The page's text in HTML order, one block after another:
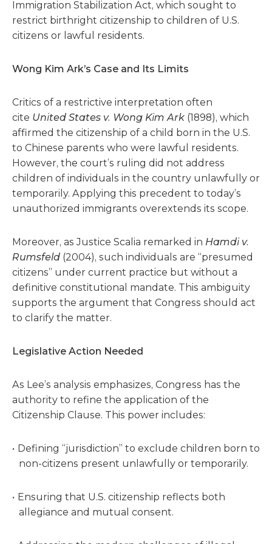
Immigration Stabilization Act, which sought to
restrict birthright citizenship to children of U.S.
citizens or lawful residents.
Wong Kim Ark’s Case and Its Limits
Critics of a restrictive interpretation often
cite United States v. Wong Kim Ark (1898), which
affirmed the citizenship of a child born in the U.S.
to Chinese parents who were lawful residents.
However, the court’s ruling did not address
children of individuals in the country unlawfully or
temporarily. Applying this precedent to today’s
unauthorized immigrants overextends its scope.
Moreover, as Justice Scalia remarked in Hamdi v.
Rumsfeld (2004), such individuals are “presumed
citizens” under current practice but without a
definitive constitutional mandate. This ambiguity
supports the argument that Congress should act
to clarify the matter.
Legislative Action Needed
As Lee’s analysis emphasizes, Congress has the
authority to refine the application of the
Citizenship Clause. This power includes:
Defining “jurisdiction” to exclude children born to
non-citizens present unlawfully or temporarily.
Ensuring that U.S. citizenship reflects both
allegiance and mutual consent.